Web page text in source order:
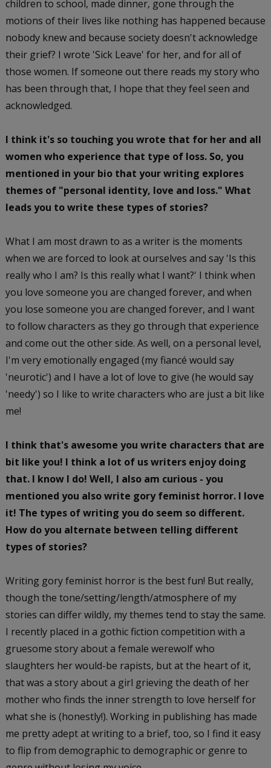
children to school, made dinner, gone through the
motions of their lives like nothing has happened because
nobody knew and because society doesn't acknowledge
their grief? I wrote 'Sick Leave' for her, and for all of
those women. If someone out there reads my story who
has been through that, I hope that they feel seen and
acknowledged.
I think it's so touching you wrote that for her and all
women who experience that type of loss. So, you
mentioned in your bio that your writing explores
themes of "personal identity, love and loss." What
leads you to write these types of stories?
What I am most drawn to as a writer is the moments
when we are forced to look at ourselves and say 'Is this
really who I am? Is this really what I want?' I think when
you love someone you are changed forever, and when
you lose someone you are changed forever, and I want
to follow characters as they go through that experience
and come out the other side. As well, on a personal level,
I'm very emotionally engaged (my fiancé would say
'neurotic') and I have a lot of love to give (he would say
'needy') so I like to write characters who are just a bit like
me!
I think that's awesome you write characters that are
bit like you! I think a lot of us writers enjoy doing
that. I know I do! Well, I also am curious - you
mentioned you also write gory feminist horror. I love
it! The types of writing you do seem so different.
How do you alternate between telling different
types of stories?
Writing gory feminist horror is the best fun! But really,
though the tone/setting/length/atmosphere of my
stories can differ wildly, my themes tend to stay the same.
I recently placed in a gothic fiction competition with a
gruesome story about a female werewolf who
slaughters her would-be rapists, but at the heart of it,
that was a story about a girl grieving the death of her
mother who finds the inner strength to love herself for
what she is (honestly!). Working in publishing has made
me pretty adept at writing to a brief, too, so I find it easy
to flip from demographic to demographic or genre to